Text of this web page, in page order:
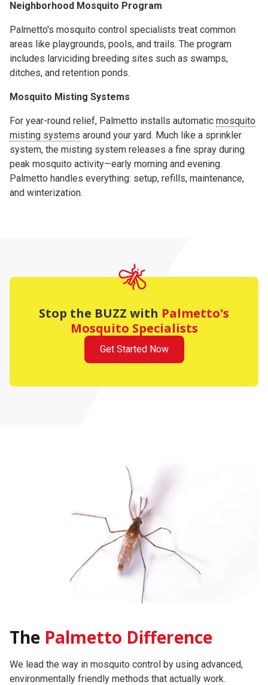
Neighborhood Mosquito Program
Palmetto's mosquito control specialists treat common
areas like playgrounds, pools, and trails. The program
includes larviciding breeding sites such as swamps,
ditches, and retention ponds.
Mosquito Misting Systems
For year-round relief, Palmetto installs automatic mosquito
misting systems around your yard. Much like a sprinkler
system, the misting system releases a fine spray during
peak mosquito activity—early morning and evening.
Palmetto handles everything: setup, refills, maintenance,
and winterization.
Stop the BUZZ with Palmetto's
Mosquito Specialists
Get Started Now
The Palmetto Difference
We lead the way in mosquito control by using advanced,
environmentally friendly methods that actually work.